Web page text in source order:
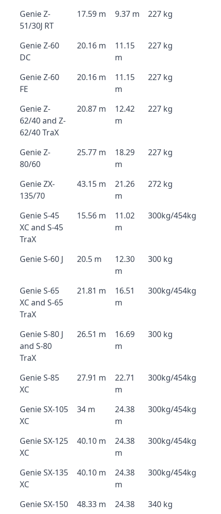
Genie Z-
51/30J RT
17.59 m 9.37 m 227 kg
Genie Z-60
DC
20.16 m
11.15
m
227 kg
Genie Z-60
FE
20.16 m
11.15
m
227 kg
Genie Z-
62/40 and Z-
62/40 TraX
20.87 m
12.42
m
227 kg
Genie Z-
80/60
25.77 m
18.29
m
227 kg
Genie ZX-
135/70
43.15 m
21.26
m
272 kg
Genie S-45
XC and S-45
TraX
15.56 m
11.02
m
300kg/454kg
Genie S-60 J 20.5 m
12.30
m
300 kg
Genie S-65
XC and S-65
TraX
21.81 m
16.51
m
300kg/454kg
Genie S-80 J
and S-80
TraX
26.51 m
16.69
m
300 kg
Genie S-85
XC
27.91 m
22.71
m
300kg/454kg
Genie SX-105
XC
34 m
24.38
m
300kg/454kg
Genie SX-125
XC
40.10 m
24.38
m
300kg/454kg
Genie SX-135
XC
40.10 m
24.38
m
300kg/454kg
Genie SX-150 48.33 m
24.38
340 kg